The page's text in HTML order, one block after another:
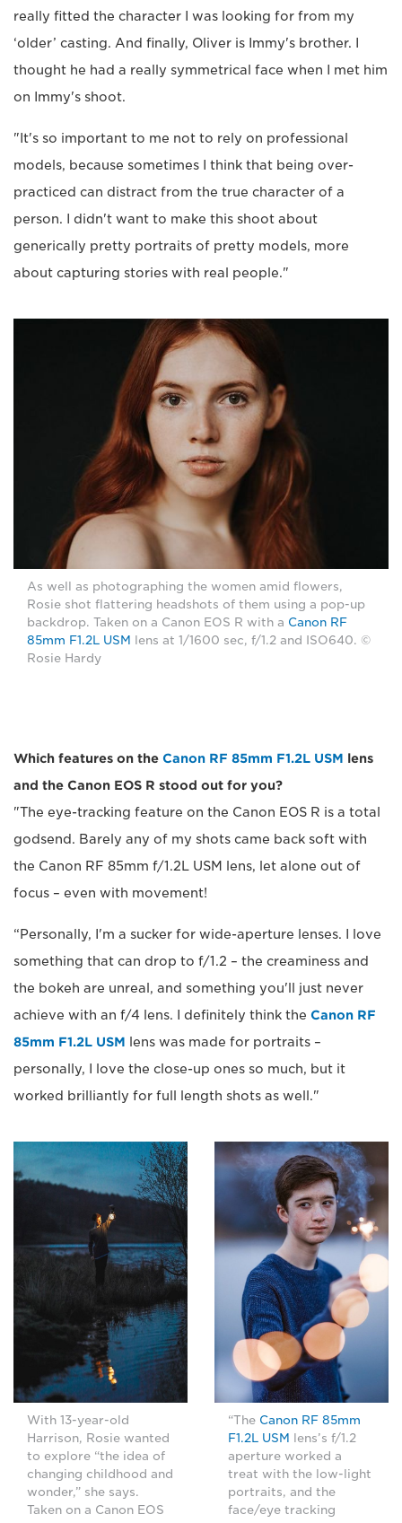
really fitted the character I was looking for from my
‘older’ casting. And finally, Oliver is Immy's brother. I
thought he had a really symmetrical face when I met him
on Immy's shoot.
"It's so important to me not to rely on professional
models, because sometimes I think that being over-
practiced can distract from the true character of a
person. I didn't want to make this shoot about
generically pretty portraits of pretty models, more
about capturing stories with real people."
As well as photographing the women amid flowers,
Rosie shot flattering headshots of them using a pop-up
backdrop. Taken on a Canon EOS R with a Canon RF
85mm F1.2L USM lens at 1/1600 sec, f/1.2 and ISO640. ©
Rosie Hardy
Which features on the Canon RF 85mm F1.2L USM lens
and the Canon EOS R stood out for you?
"The eye-tracking feature on the Canon EOS R is a total
godsend. Barely any of my shots came back soft with
the Canon RF 85mm f/1.2L USM lens, let alone out of
focus – even with movement!
“Personally, I'm a sucker for wide-aperture lenses. I love
something that can drop to f/1.2 – the creaminess and
the bokeh are unreal, and something you'll just never
achieve with an f/4 lens. I definitely think the Canon RF
85mm F1.2L USM lens was made for portraits –
personally, I love the close-up ones so much, but it
worked brilliantly for full length shots as well."
With 13-year-old
Harrison, Rosie wanted
to explore “the idea of
changing childhood and
wonder,” she says.
Taken on a Canon EOS
“The Canon RF 85mm
F1.2L USM lens’s f/1.2
aperture worked a
treat with the low-light
portraits, and the
face/eye tracking